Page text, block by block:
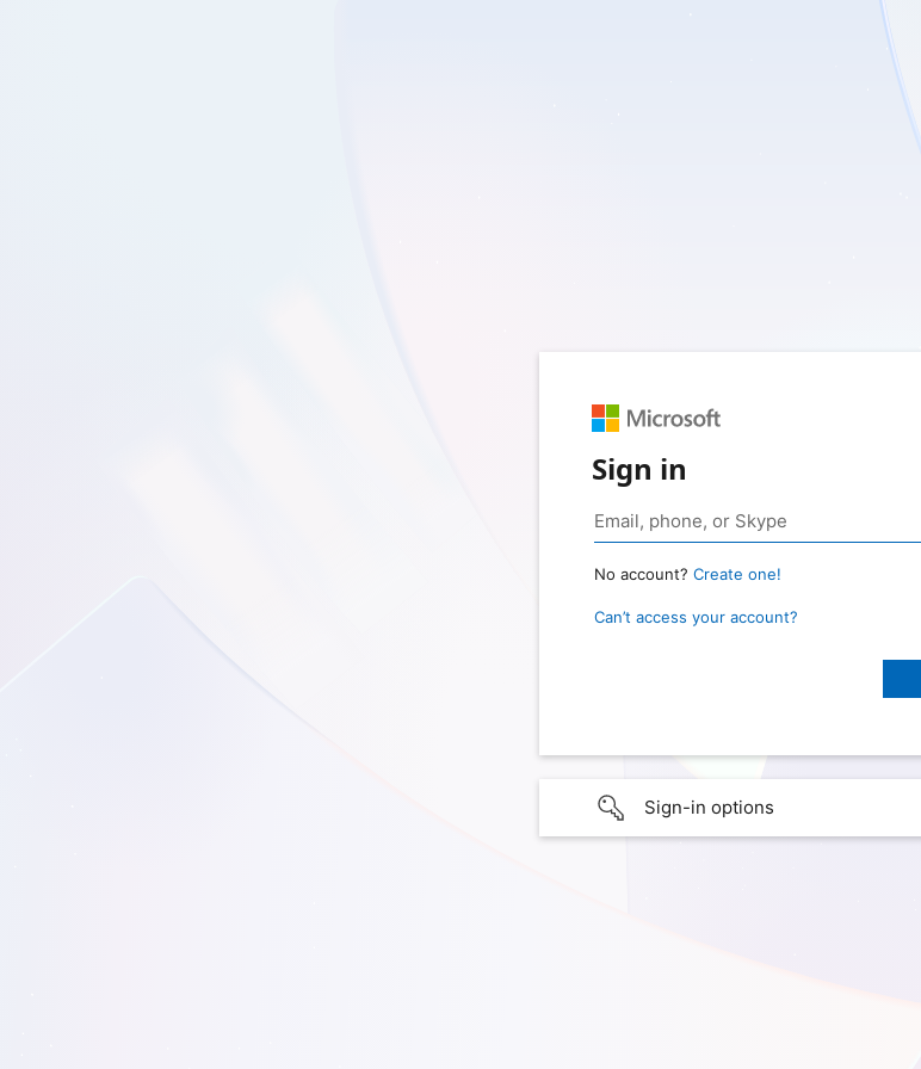
Sign in
No account? Create one!
Can’t access your account?
Sign-in options